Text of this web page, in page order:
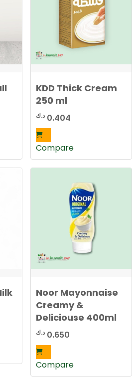
KDD Thick Cream
250 ml
0.404 د.ك
Compare
Noor Mayonnaise
Creamy &
Deliciouse 400ml
0.650 د.ك
Compare